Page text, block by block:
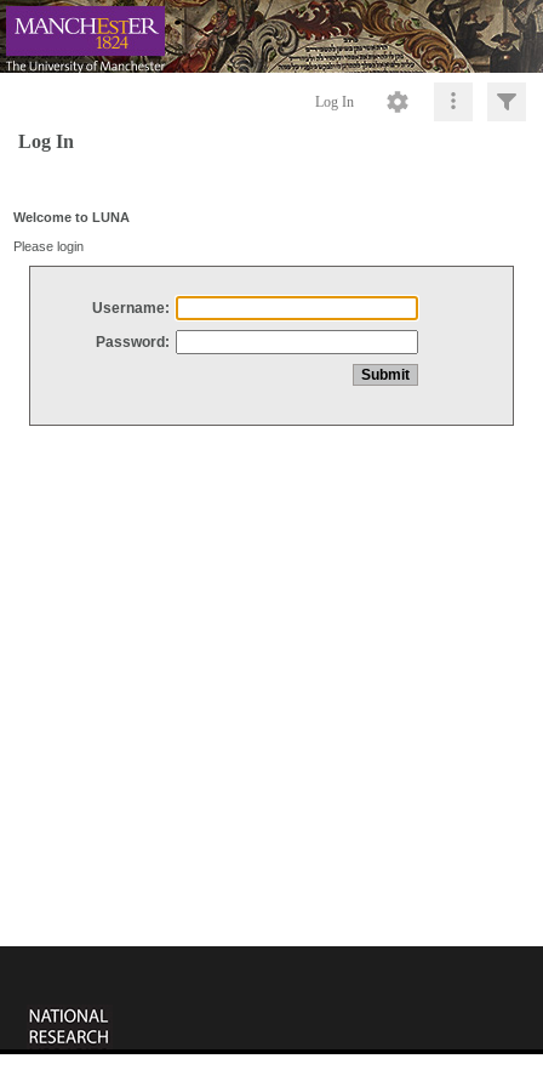
Log In
Log In
Welcome to LUNA
Please login
Username:
Password: